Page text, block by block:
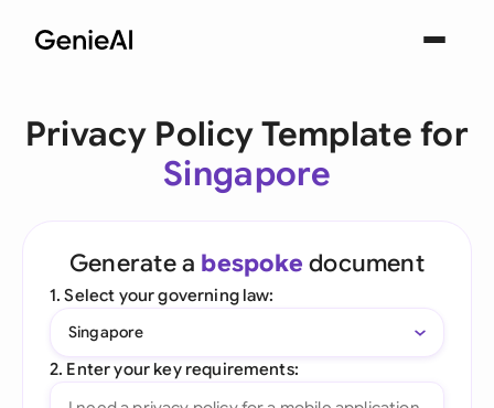
Privacy Policy Template for
Singapore
Generate a bespoke document
1. Select your governing law:
Singapore
2. Enter your key requirements: